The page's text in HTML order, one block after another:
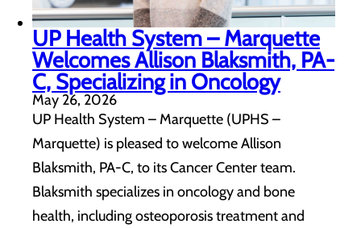
UP Health System – Marquette
Welcomes Allison Blaksmith, PA-
C, Specializing in Oncology
May 26, 2026
UP Health System – Marquette (UPHS –
Marquette) is pleased to welcome Allison
Blaksmith, PA-C, to its Cancer Center team.
Blaksmith specializes in oncology and bone
health, including osteoporosis treatment and